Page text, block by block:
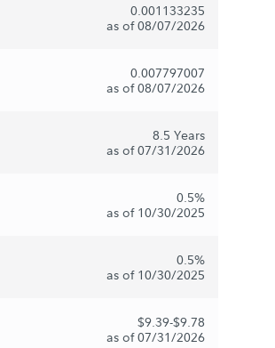
0.001133235
as of 08/07/2026
0.007797007
as of 08/07/2026
8.5 Years
as of 07/31/2026
0.5%
as of 10/30/2025
0.5%
as of 10/30/2025
$9.39-$9.78
as of 07/31/2026